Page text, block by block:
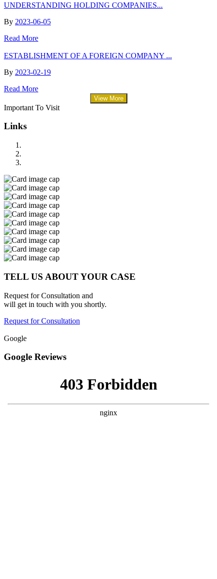
UNDERSTANDING HOLDING COMPANIES...
By 2023-06-05
Read More
ESTABLISHMENT OF A FOREIGN COMPANY ...
By 2023-02-19
Read More
View More
Important To Visit
Links
TELL US ABOUT YOUR CASE
Request for Consultation and
will get in touch with you shortly.
Request for Consultation
Google
Google Reviews